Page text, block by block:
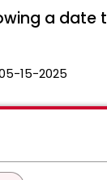
a
15-2025